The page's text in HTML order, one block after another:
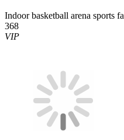
Indoor basketball arena sports
368
VIP